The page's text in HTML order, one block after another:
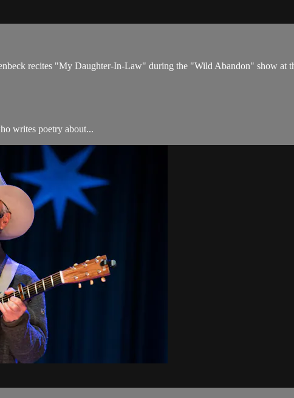
recites "My Daughter-In-Law" during the "Wild Abandon" show at
writes poetry about...